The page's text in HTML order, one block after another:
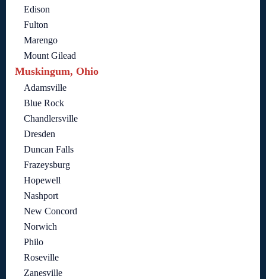
Edison
Fulton
Marengo
Mount Gilead
Muskingum, Ohio
Adamsville
Blue Rock
Chandlersville
Dresden
Duncan Falls
Frazeysburg
Hopewell
Nashport
New Concord
Norwich
Philo
Roseville
Zanesville